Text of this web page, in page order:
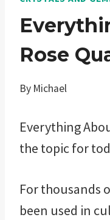
Rose
By Michael
Everything
the topic for
For thousands
been used in